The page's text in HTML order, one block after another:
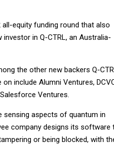
equity funding round that also
investor in Q-CTRL, an Australia-
the other new backers Q-
include Alumni Ventures,
Ventures.
aspects of quantum in
company designs its software
or being blocked, with